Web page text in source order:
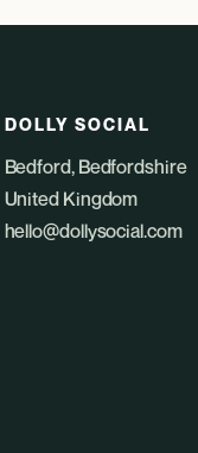
DOLLY SOCIAL
Bedford, Bedfordshire
United Kingdom
hello@dollysocial.com